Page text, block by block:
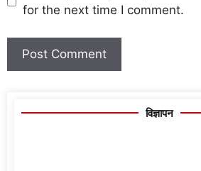
for the next time I comment.
विज्ञापन